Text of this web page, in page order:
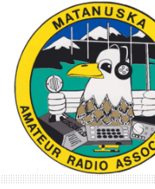
content